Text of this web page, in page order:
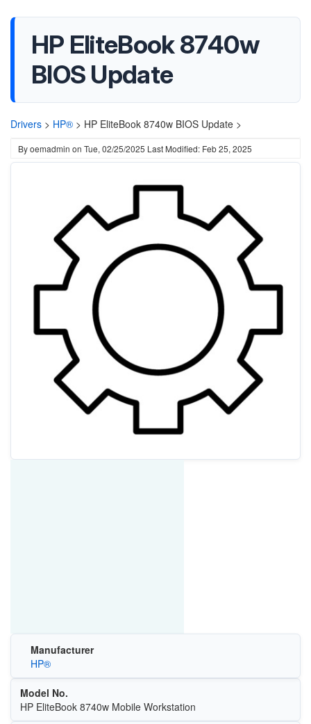
HP EliteBook 8740w
BIOS Update
Drivers > HP® > HP EliteBook 8740w BIOS Update >
Byoemadmin on Tue, 02/25/2025 Last Modified: Feb 25, 2025
Manufacturer
HP®
Model No.
HP EliteBook 8740w Mobile Workstation